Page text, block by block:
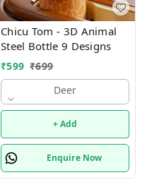
Chicu Tom - 3D Animal
Steel Bottle 9 Designs
₹599 ₹699
Deer
+ Add
Enquire Now